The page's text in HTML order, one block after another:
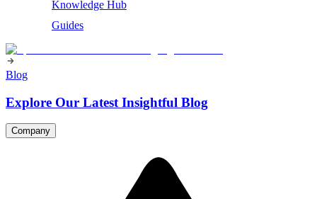
Knowledge Hub
Guides
Blog
Explore Our Latest Insightful Blog
Company